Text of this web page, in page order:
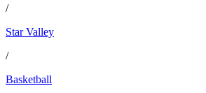
/
Star Valley
/
Basketball